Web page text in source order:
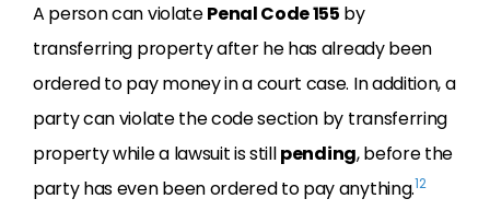
A person can violatePenal Code 155 by
transferring property after he has already been
ordered to pay money in a court case. In addition, a
party can violate the code section by transferring
property while a lawsuit is stillpending, before the
party has even been ordered to pay anything.12